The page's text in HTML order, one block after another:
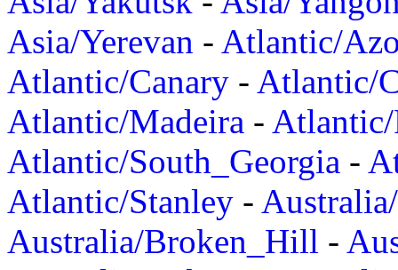
Asia/Yerevan - Atlantic/
Atlantic/Canary - Atlantic/
Atlantic/Madeira -
Atlantic/South_Georgia -
Atlantic/Stanley -
Australia/Broken_Hill -